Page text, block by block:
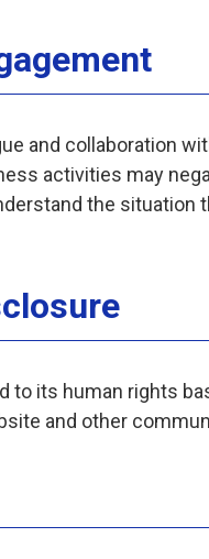
and collaboration
activities may
the situation
to its human rights
and other